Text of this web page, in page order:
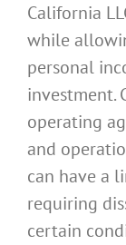
California
while
personal
investment.
operating
and
can have a
requiring
certain